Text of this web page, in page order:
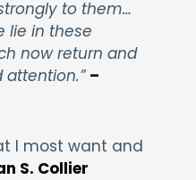
to them…
lie in these
now return and
–
I most want and
S. Collier